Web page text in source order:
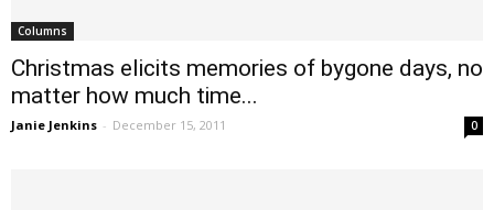
Columns
Christmas elicits memories of bygone days, no
matter how much time...
Janie Jenkins - December 15, 2011 0